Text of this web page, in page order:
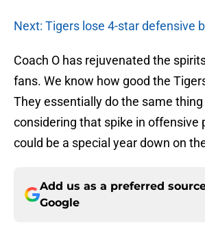
Next: Tigers lose 4-star defensive
Coach O has rejuvenated the
fans. We know how good the
They essentially do the same thing
considering that spike in offensive
could be a special year down on
Add us as a preferred
Google